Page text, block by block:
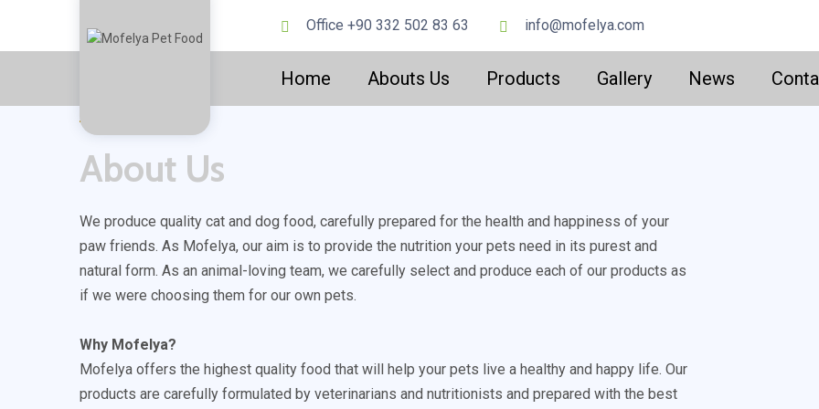
Office +90 332 502 83 63 info@mofelya.com
Home Abouts Us Products Gallery News
About Us
We produce quality cat and dog food, carefully prepared for the health and happiness of your
paw friends. As Mofelya, our aim is to provide the nutrition your pets need in its purest and
natural form. As an animal-loving team, we carefully select and produce each of our products as
if we were choosing them for our own pets.
Why Mofelya?
Mofelya offers the highest quality food that will help your pets live a healthy and happy life. Our
products are carefully formulated by veterinarians and nutritionists and prepared with the best